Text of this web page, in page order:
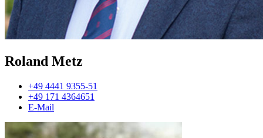
Roland Metz
+49 4441 9355-51
+49 171 4364651
E-Mail